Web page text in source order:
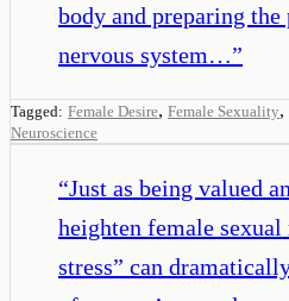
body and preparing the
nervous system…”
Tagged: Female Desire, Female Sexuality,
Neuroscience
“Just as being valued
heighten female sexual
stress” can